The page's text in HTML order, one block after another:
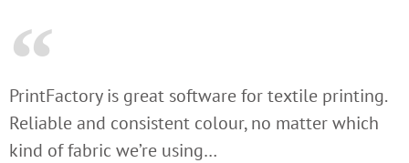
PrintFactory is great software for textile printing.
Reliable and consistent colour, no matter which
kind of fabric we’re using…